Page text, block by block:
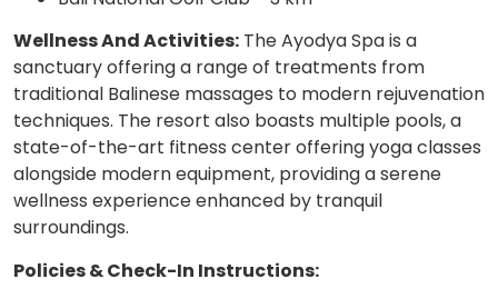
Wellness And Activities: The Ayodya Spa is a
sanctuary offering a range of treatments from
traditional Balinese massages to modern rejuvenation
techniques. The resort also boasts multiple pools, a
state-of-the-art fitness center offering yoga classes
alongside modern equipment, providing a serene
wellness experience enhanced by tranquil
surroundings.
Policies & Check-In Instructions: